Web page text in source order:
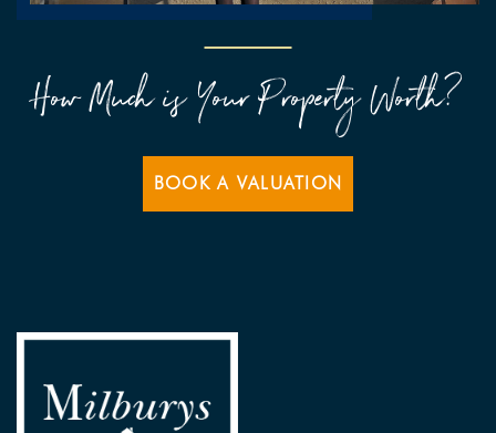
How Much is Your Property Worth?
BOOK A VALUATION